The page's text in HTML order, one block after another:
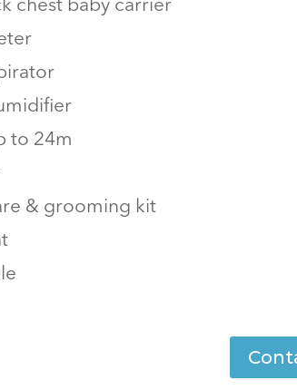
chest baby carrier
to 24m
& grooming kit